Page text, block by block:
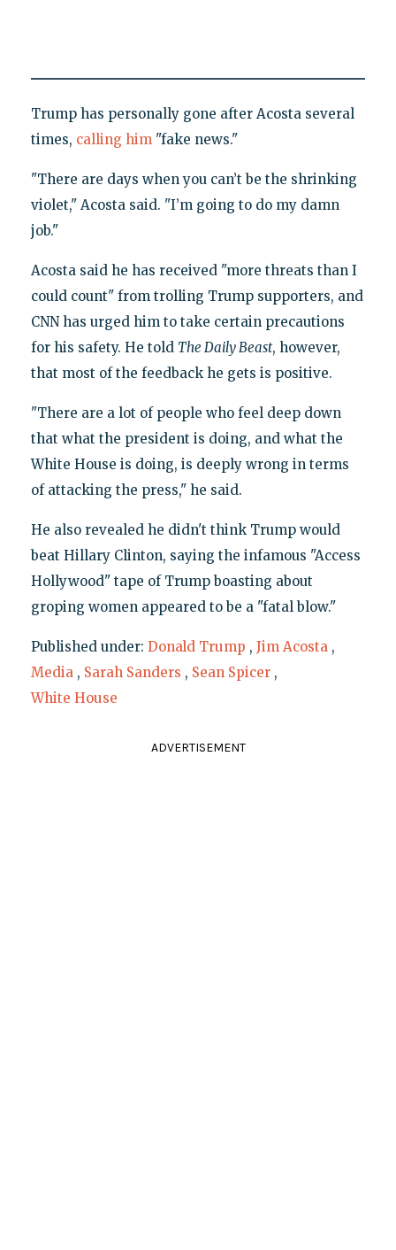
Trump has personally gone after Acosta several
times, calling him "fake news."
"There are days when you can’t be the shrinking
violet," Acosta said. "I’m going to do my damn
job."
Acosta said he has received "more threats than I
could count" from trolling Trump supporters, and
CNN has urged him to take certain precautions
for his safety. He told The Daily Beast, however,
that most of the feedback he gets is positive.
"There are a lot of people who feel deep down
that what the president is doing, and what the
White House is doing, is deeply wrong in terms
of attacking the press," he said.
He also revealed he didn't think Trump would
beat Hillary Clinton, saying the infamous "Access
Hollywood" tape of Trump boasting about
groping women appeared to be a "fatal blow."
Published under: Donald Trump , Jim Acosta ,
Media , Sarah Sanders , Sean Spicer ,
White House
ADVERTISEMENT